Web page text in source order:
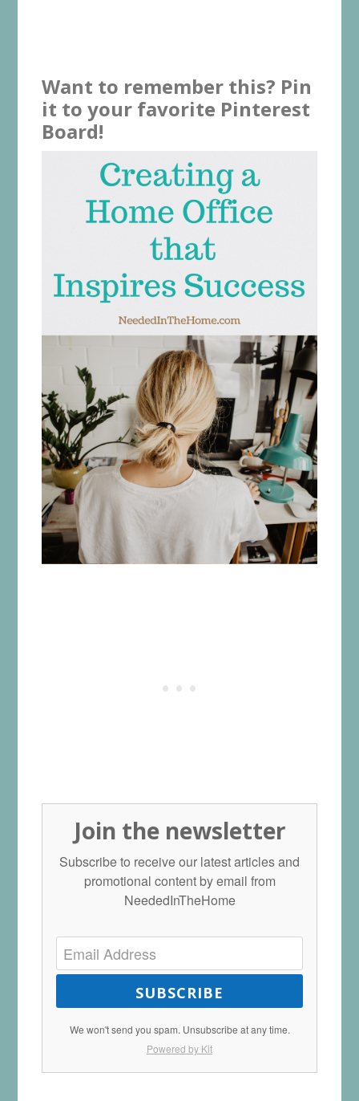
Want to remember this? Pin
it to your favorite Pinterest
Board!
Join the newsletter
Subscribe to receive our latest articles and
promotional content by email from
NeededInTheHome
SUBSCRIBE
We won't send you spam. Unsubscribe at any time.
Powered by Kit